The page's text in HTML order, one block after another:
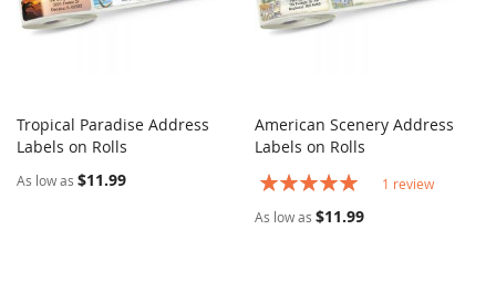
Add to Cart
Tropical Paradise Address
Labels on Rolls
As low as $11.99
Add to Cart
American Scenery Address
Labels on Rolls
Rating:
1 review
As low as $11.99